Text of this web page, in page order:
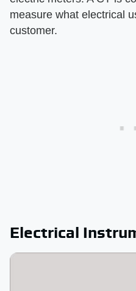
measure what electrical
customer.
Electrical